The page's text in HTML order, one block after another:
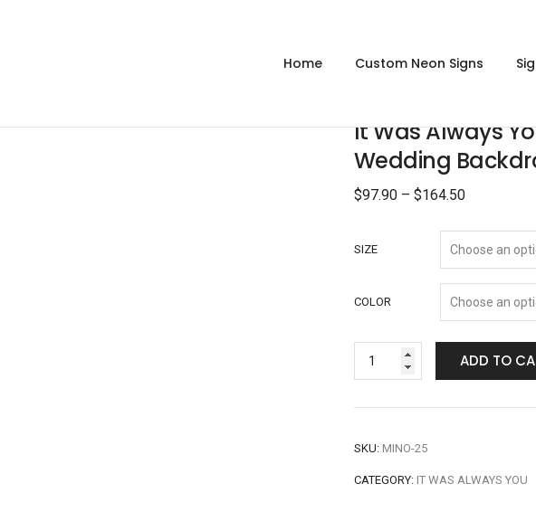
Home Custom Neon Signs
It Was Always
Wedding
$97.90 – $164.50
SIZE
COLOR
ADD TO
SKU: MINO-25
CATEGORY: IT WAS ALWAYS YOU